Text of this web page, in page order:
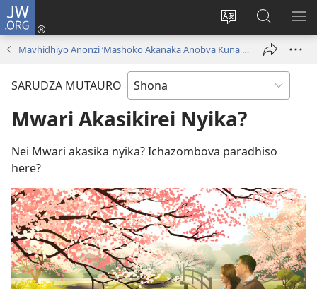
JW.ORG
Chinja
mutauro
Pinda
(opens
Tsvaga
paJW.ORG
Mavhidhiyo Anonzi ‘Mashoko Akanaka Anobva Kuna Mwari!’
SARUDZA MUTAURO
Mwari Akasikirei Nyika?
Nei Mwari akasika nyika? Ichazombova paradhiso
here?